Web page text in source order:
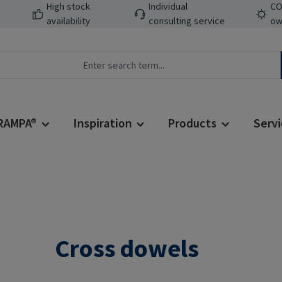
High stock
availability
Individual
consulting service
Inspiration Products
Cross dowels